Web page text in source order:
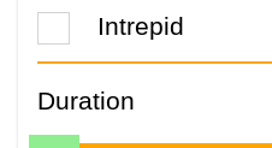
Intrepid
Duration